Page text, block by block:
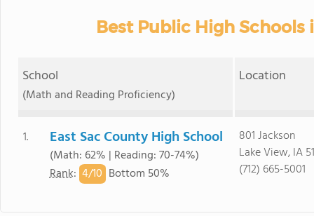
Best Public High Schools
School
(Math and Reading Proficiency)
Location
1. East Sac County High School
(Math: 62% | Reading: 70-74%)
Rank: 4/10 Bottom 50%
801 Jackson
Lake View, IA
(712) 665-5001